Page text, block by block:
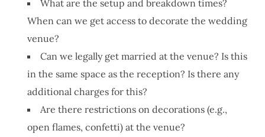
What are the setup and breakdown times?
When can we get access to decorate the wedding
venue?
Can we legally get married at the venue? Is this
in the same space as the reception? Is there any
additional charges for this?
Are there restrictions on decorations (e.g.,
open flames, confetti) at the venue?